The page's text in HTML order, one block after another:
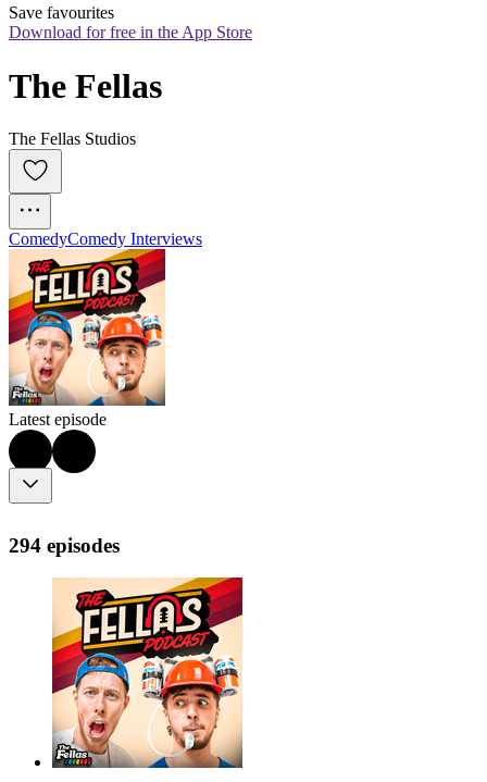
Save favourites
Download for free in the App Store
The Fellas
The Fellas Studios
ComedyComedy Interviews
Latest episode
294 episodes